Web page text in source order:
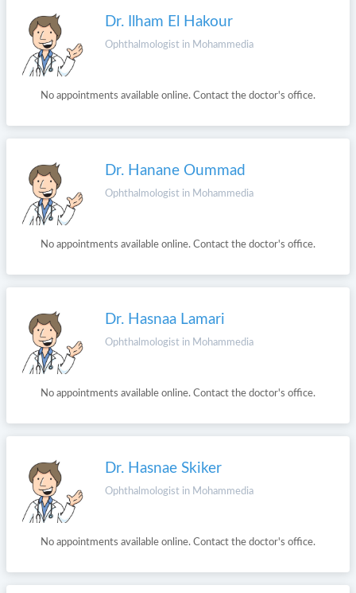
Dr. Ilham El Hakour
Ophthalmologist in Mohammedia
No appointments available online. Contact the doctor's office.
Dr. Hanane Oummad
Ophthalmologist in Mohammedia
No appointments available online. Contact the doctor's office.
Dr. Hasnaa Lamari
Ophthalmologist in Mohammedia
No appointments available online. Contact the doctor's office.
Dr. Hasnae Skiker
Ophthalmologist in Mohammedia
No appointments available online. Contact the doctor's office.